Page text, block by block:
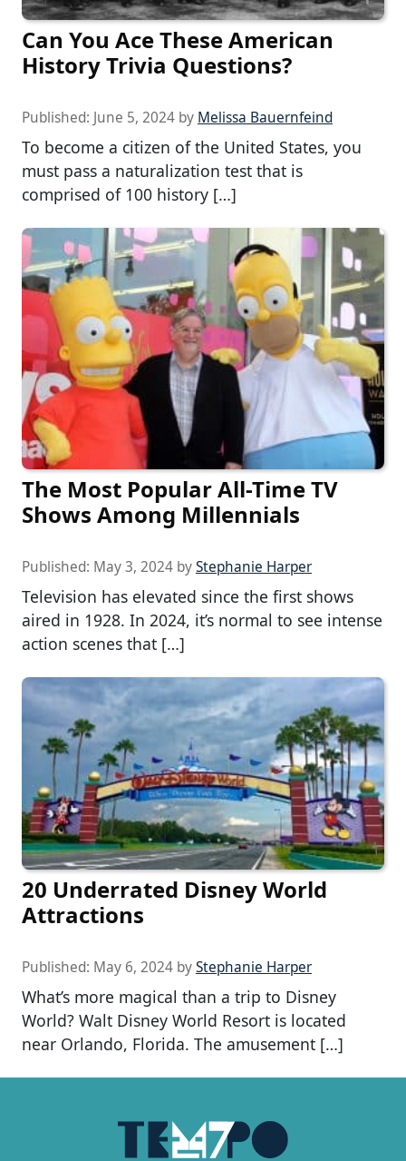
Can You Ace These American
History Trivia Questions?
Published: June 5, 2024 by Melissa Bauernfeind
To become a citizen of the United States, you
must pass a naturalization test that is
comprised of 100 history […]
The Most Popular All-Time TV
Shows Among Millennials
Published: May 3, 2024 byStephanie Harper
Television has elevated since the first shows
aired in 1928. In 2024, it’s normal to see intense
action scenes that […]
20 Underrated Disney World
Attractions
Published: May 6, 2024 byStephanie Harper
What’s more magical than a trip to Disney
World? Walt Disney World Resort is located
near Orlando, Florida. The amusement […]